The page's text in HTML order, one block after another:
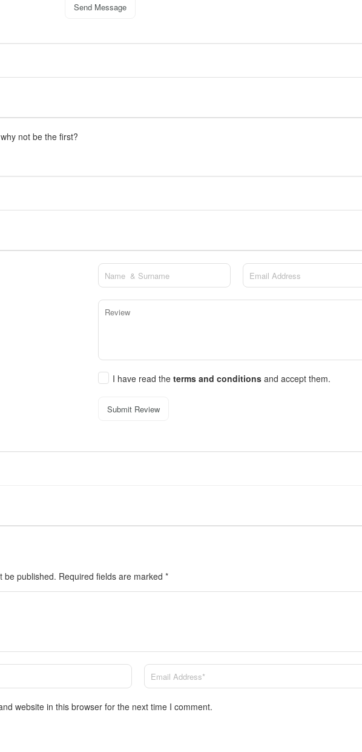
Send Message
not be the first?
I have read theterms and conditionsand accept them.
Submit Review
be published. Required fields are marked *
website in this browser for the next time I comment.